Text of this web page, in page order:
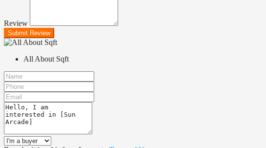
Review
Submit Review
All About Sqft